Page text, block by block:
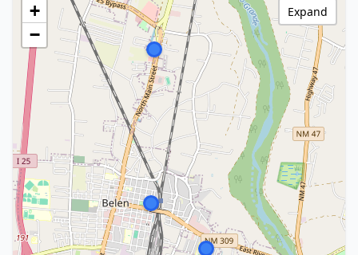
+
−
Expand